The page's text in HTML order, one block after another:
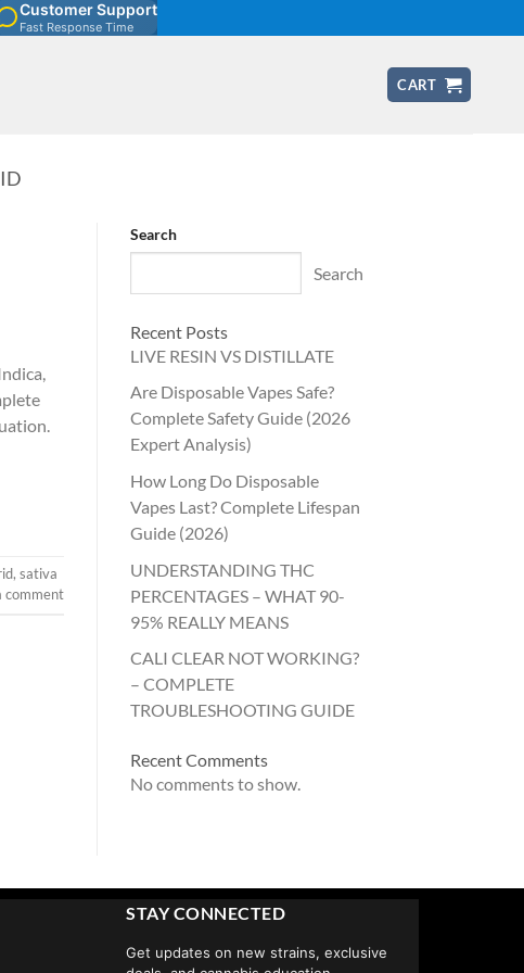
Customer Support
Fast Response Time
CART
, sativa
comment
Search
Search
Recent Posts
LIVE RESIN VS DISTILLATE
Are Disposable Vapes Safe?
Complete Safety Guide (2026
Expert Analysis)
How Long Do Disposable
Vapes Last? Complete Lifespan
Guide (2026)
UNDERSTANDING THC
PERCENTAGES – WHAT 90-
95% REALLY MEANS
CALI CLEAR NOT WORKING?
– COMPLETE
TROUBLESHOOTING GUIDE
Recent Comments
No comments to show.
STAY CONNECTED
Get updates on new strains, exclusive